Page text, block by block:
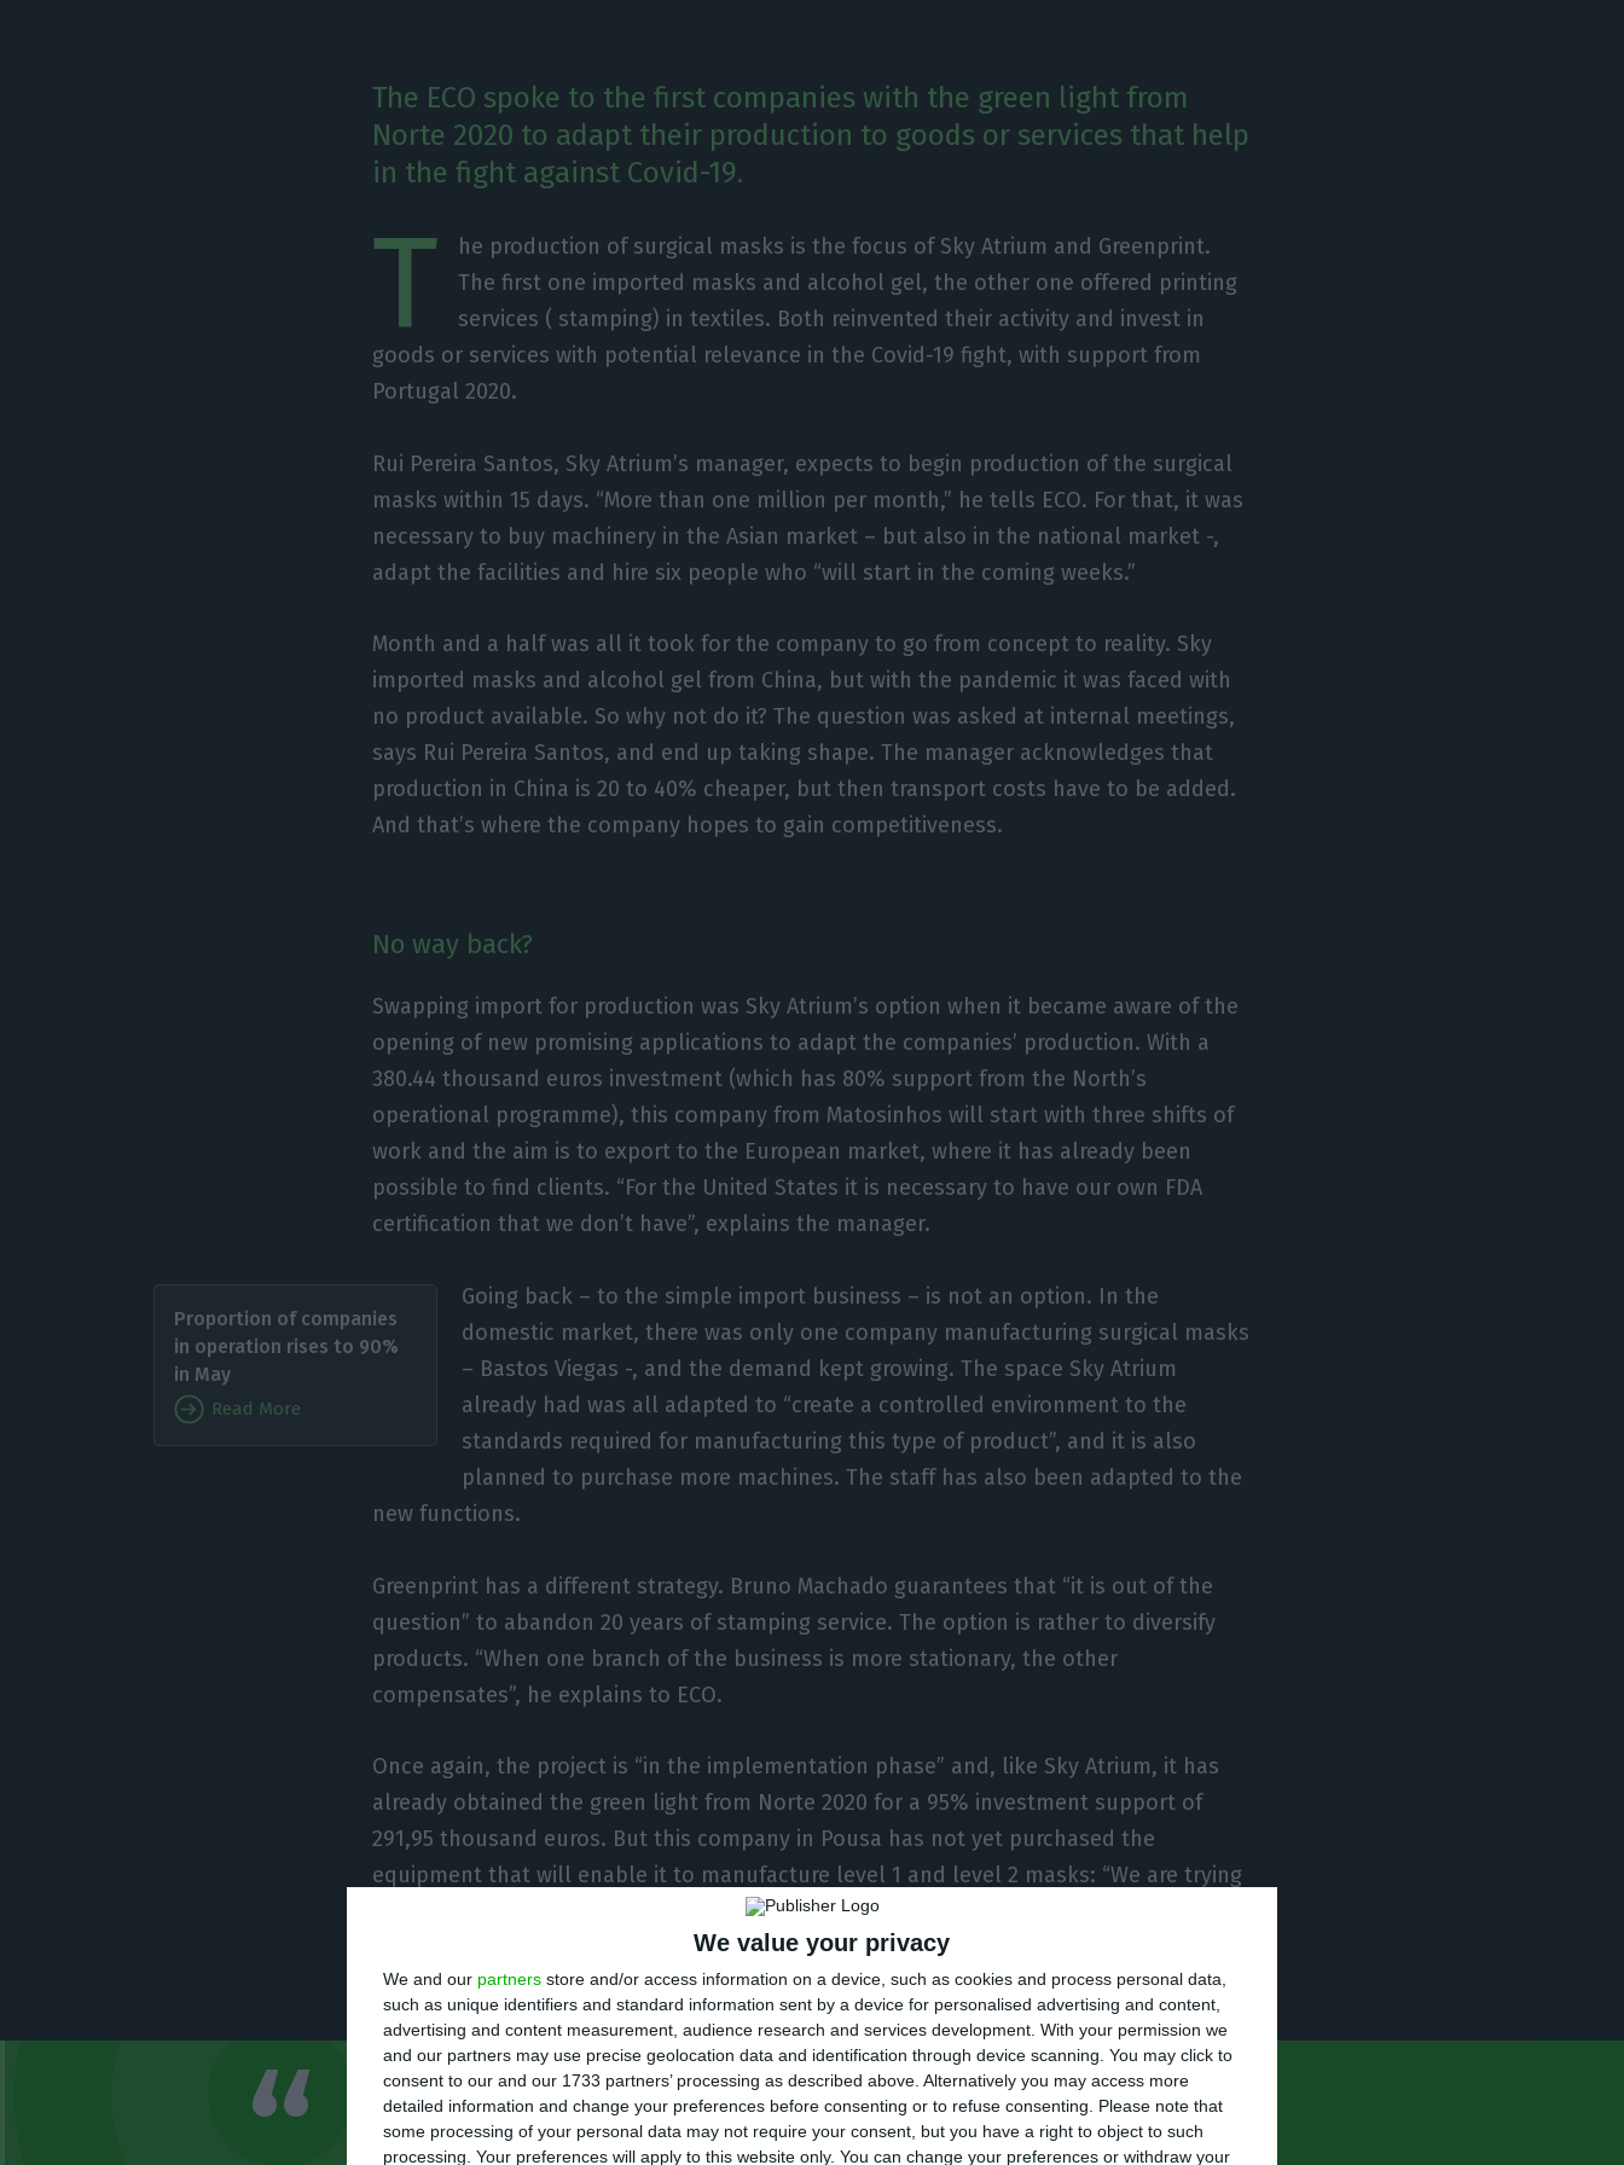
We value your privacy
We and our partners store and/or access information on a device, such as cookies and process personal data,
such as unique identifiers and standard information sent by a device for personalised advertising and content,
advertising and content measurement, audience research and services development. With your permission we
and our partners may use precise geolocation data and identification through device scanning. You may click to
consent to our and our 1733 partners’ processing as described above. Alternatively you may access more
detailed information and change your preferences before consenting or to refuse consenting.
Please note that
some processing of your personal data may not require your consent, but you have a right to object to such
processing. Your preferences will apply to this website only. You can change your preferences or withdraw your
The ECO spoke to the first companies with the green light from
Norte 2020 to adapt their production to goods or services that help
in the fight against Covid-19.
T
he production of surgical masks is the focus of Sky Atrium and Greenprint.
The first one imported masks and alcohol gel, the other one offered printing
services ( stamping) in textiles. Both reinvented their activity and invest in
goods or services with potential relevance in the Covid-19 fight, with support from
Portugal 2020.
Rui Pereira Santos, Sky Atrium’s manager, expects to begin production of the surgical
masks within 15 days. “More than one million per month,” he tells ECO. For that, it was
necessary to buy machinery in the Asian market – but also in the national market -,
adapt the facilities and hire six people who “will start in the coming weeks.”
Month and a half was all it took for the company to go from concept to reality. Sky
imported masks and alcohol gel from China, but with the pandemic it was faced with
no product available. So why not do it? The question was asked at internal meetings,
says Rui Pereira Santos, and end up taking shape. The manager acknowledges that
production in China is 20 to 40% cheaper, but then transport costs have to be added.
And that’s where the company hopes to gain competitiveness.
No way back?
Swapping import for production was Sky Atrium’s option when it became aware of the
opening of new promising applications to adapt the companies’ production. With a
380.44 thousand euros investment (which has 80% support from the North’s
operational programme), this company from Matosinhos will start with three shifts of
work and the aim is to export to the European market, where it has already been
possible to find clients. “For the United States it is necessary to have our own FDA
certification that we don’t have”, explains the manager.
Proportion of companies
in operation rises to 90%
in May
Read More
Going back – to the simple import business – is not an option. In the
domestic market, there was only one company manufacturing surgical masks
– Bastos Viegas -, and the demand kept growing. The space Sky Atrium
already had was all adapted to “create a controlled environment to the
standards required for manufacturing this type of product”, and it is also
planned to purchase more machines. The staff has also been adapted to the
new functions.
Greenprint has a different strategy. Bruno Machado guarantees that “it is out of the
question” to abandon 20 years of stamping service. The option is rather to diversify
products. “When one branch of the business is more stationary, the other
compensates”, he explains to ECO.
Once again, the project is “in the implementation phase” and, like Sky Atrium, it has
already obtained the green light from Norte 2020 for a 95% investment support of
291,95 thousand euros. But this company in Pousa has not yet purchased the
equipment that will enable it to manufacture level 1 and level 2 masks: “We are trying
to buy the equipment to assemble the production line. The idea is to have a
completely automatic production to present to the market a mask at competitive
prices,” tells Bruno Machado.
We are trying to buy the equipment to assemble the production
line. The idea is to have a completely automatic production to